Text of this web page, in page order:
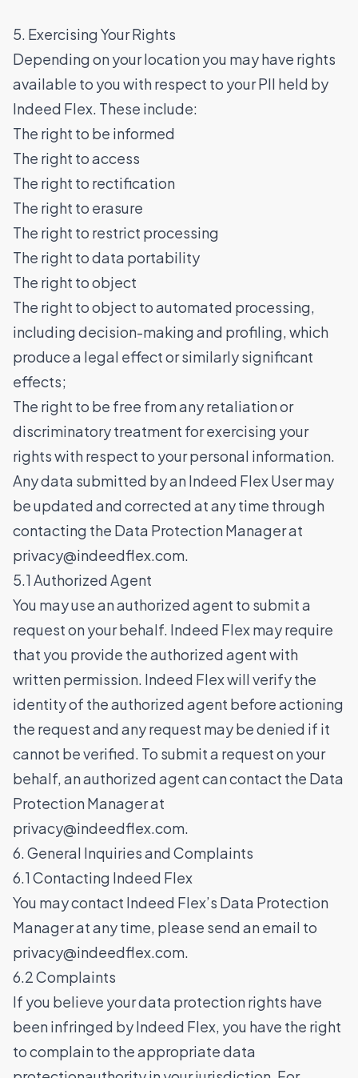
5. Exercising Your Rights
Depending on your location you may have rights
available to you with respect to your PII held by
Indeed Flex. These include:
The right to be informed
The right to access
The right to rectification
The right to erasure
The right to restrict processing
The right to data portability
The right to object
The right to object to automated processing,
including decision-making and profiling, which
produce a legal effect or similarly significant
effects;
The right to be free from any retaliation or
discriminatory treatment for exercising your
rights with respect to your personal information.
Any data submitted by an Indeed Flex User may
be updated and corrected at any time through
contacting the Data Protection Manager at
privacy@indeedflex.com.
5.1 Authorized Agent
You may use an authorized agent to submit a
request on your behalf. Indeed Flex may require
that you provide the authorized agent with
written permission. Indeed Flex will verify the
identity of the authorized agent before actioning
the request and any request may be denied if it
cannot be verified. To submit a request on your
behalf, an authorized agent can contact the Data
Protection Manager at
privacy@indeedflex.com.
6. General Inquiries and Complaints
6.1 Contacting Indeed Flex
You may contact Indeed Flex’s Data Protection
Manager at any time, please send an email to
privacy@indeedflex.com.
6.2 Complaints
If you believe your data protection rights have
been infringed by Indeed Flex, you have the right
to complain to the appropriate data